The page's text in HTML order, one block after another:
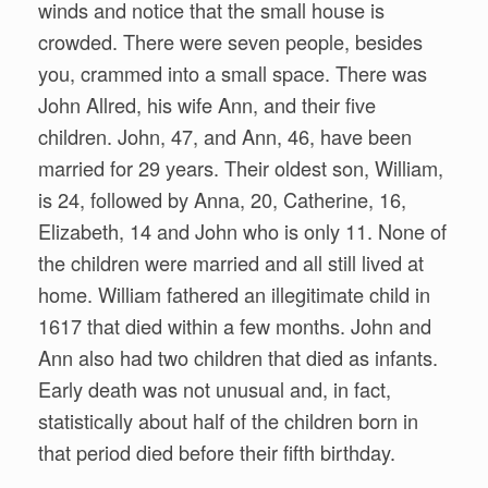
winds and notice that the small house is
crowded. There were seven people, besides
you, crammed into a small space. There was
John Allred, his wife Ann, and their five
children. John, 47, and Ann, 46, have been
married for 29 years. Their oldest son, William,
is 24, followed by Anna, 20, Catherine, 16,
Elizabeth, 14 and John who is only 11. None of
the children were married and all still lived at
home. William fathered an illegitimate child in
1617 that died within a few months. John and
Ann also had two children that died as infants.
Early death was not unusual and, in fact,
statistically about half of the children born in
that period died before their fifth birthday.